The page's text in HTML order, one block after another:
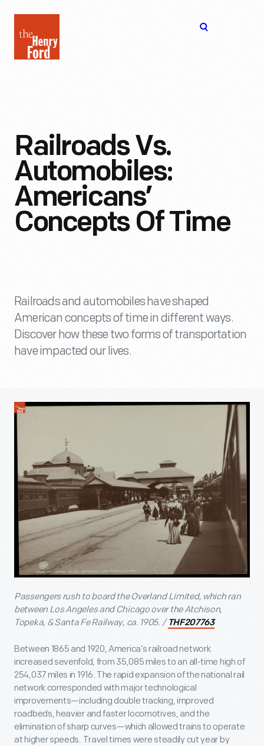
Henry
Ford
Railroads Vs.
Automobiles:
Americans’
Concepts Of Time
Railroads and automobiles have shaped
American concepts of time in different ways.
Discover how these two forms of transportation
have impacted our lives.
Passengers rush to board the Overland Limited, which ran
between Los Angeles and Chicago over the Atchison,
Topeka, & Santa Fe Railway, ca. 1905. / THF207763
Between 1865 and 1920, America’s railroad network
increased sevenfold, from 35,085 miles to an all-time high of
254,037 miles in 1916. The rapid expansion of the national rail
network corresponded with major technological
improvements—including double tracking, improved
roadbeds, heavier and faster locomotives, and the
elimination of sharp curves—which allowed trains to operate
at higher speeds. Travel times were steadily cut year by